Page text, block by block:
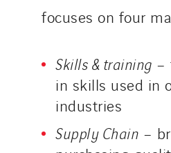
focuses on four
Skills & training –
in skills used in
industries
Supply Chain –